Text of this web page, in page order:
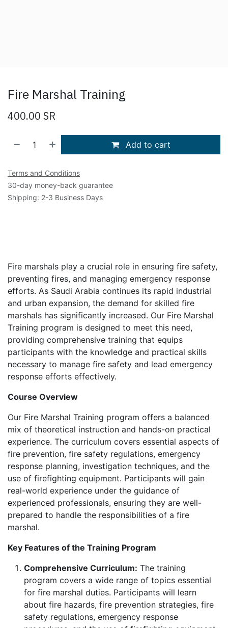
Fire Marshal Training
400.00 SR
Add to cart
Terms and Conditions
30-day money-back guarantee
Shipping: 2-3 Business Days
Fire marshals play a crucial role in ensuring fire safety,
preventing fires, and managing emergency response
efforts. As Saudi Arabia continues its rapid industrial
and urban expansion, the demand for skilled fire
marshals has significantly increased. Our Fire Marshal
Training program is designed to meet this need,
providing comprehensive training that equips
participants with the knowledge and practical skills
necessary to manage fire safety and lead emergency
response efforts effectively.
Course Overview
Our Fire Marshal Training program offers a balanced
mix of theoretical instruction and hands-on practical
experience. The curriculum covers essential aspects of
fire prevention, fire safety regulations, emergency
response planning, investigation techniques, and the
use of firefighting equipment. Participants will gain
real-world experience under the guidance of
experienced professionals, ensuring they are well-
prepared to handle the responsibilities of a fire
marshal.
Key Features of the Training Program
Comprehensive Curriculum: The training
program covers a wide range of topics essential
for fire marshal duties. Participants will learn
about fire hazards, fire prevention strategies, fire
safety regulations, emergency response